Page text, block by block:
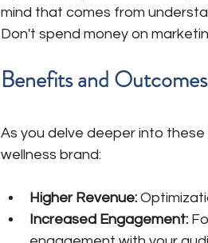
mind that comes from
Don't spend money on
Benefits and
As you delve deeper into
wellness brand:
Higher Revenue:
Increased Engagement: